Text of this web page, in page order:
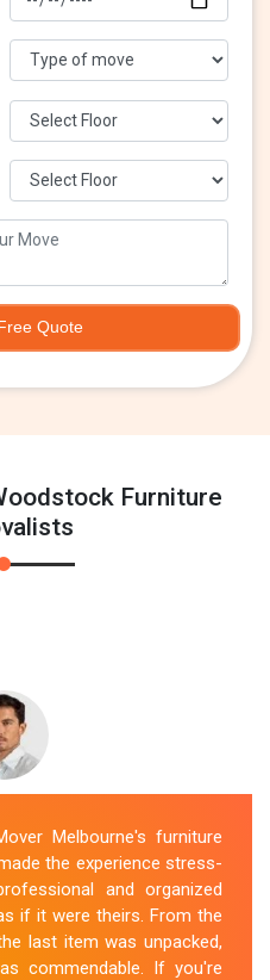
Quote
Furniture
Melbourne's furniture
the experience stress-
and organized
if it were theirs. From the
last item was unpacked,
commendable. If you're